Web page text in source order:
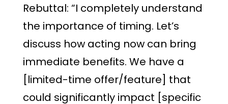
Rebuttal: “I completely understand
the importance of timing. Let’s
discuss how acting now can bring
immediate benefits. We have a
[limited-time offer/feature] that
could significantly impact [specific